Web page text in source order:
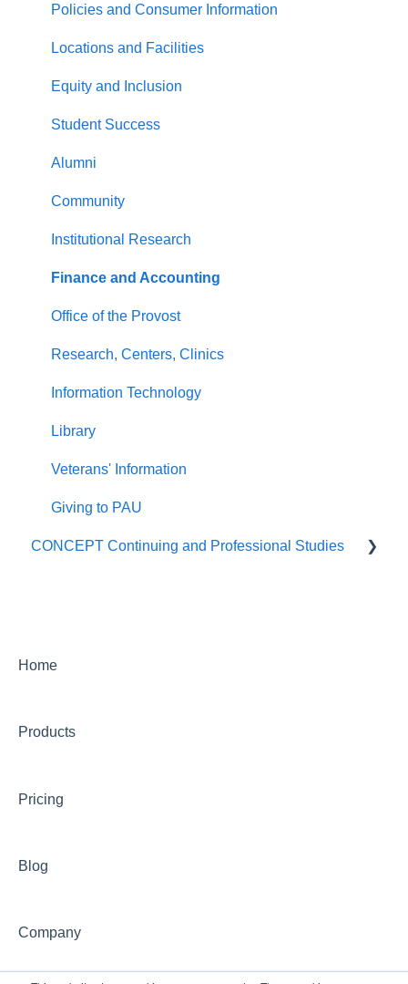
Policies and Consumer Information
Locations and Facilities
Equity and Inclusion
Student Success
Alumni
Community
Institutional Research
Finance and Accounting
Office of the Provost
Research, Centers, Clinics
Information Technology
Library
Veterans' Information
Giving to PAU
CONCEPT Continuing and Professional Studies
CONCEPT Certificates/Certifications
Partnering with CONCEPT
Other CONCEPT inquiries
Home
Products
Pricing
Blog
Company